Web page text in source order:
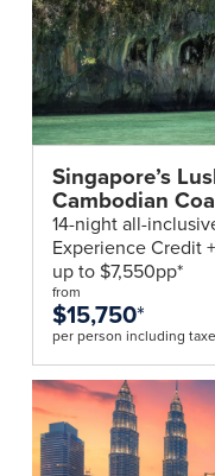
Singapore’s
Cambodian
14-night all-
Experience Credit
up to $7,550pp*
from
$15,750*
per person including